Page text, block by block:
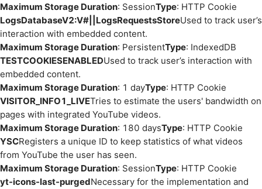
Maximum Storage Duration: SessionType: HTTP Cookie
LogsDatabaseV2:V#||LogsRequestsStoreUsed to track user’s
interaction with embedded content.
Maximum Storage Duration: PersistentType: IndexedDB
TESTCOOKIESENABLEDUsed to track user’s interaction with
embedded content.
Maximum Storage Duration: 1 dayType: HTTP Cookie
VISITOR_INFO1_LIVETries to estimate the users' bandwidth on
pages with integrated YouTube videos.
Maximum Storage Duration: 180 daysType: HTTP Cookie
YSCRegisters a unique ID to keep statistics of what videos
from YouTube the user has seen.
Maximum Storage Duration: SessionType: HTTP Cookie
yt-icons-last-purgedNecessary for the implementation and